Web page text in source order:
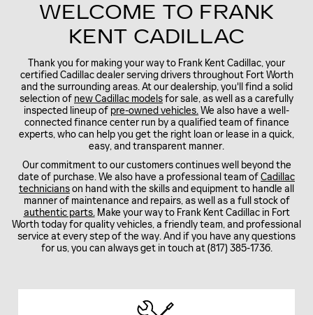
WELCOME TO FRANK
KENT CADILLAC
Thank you for making your way to Frank Kent Cadillac, your
certified Cadillac dealer serving drivers throughout Fort Worth
and the surrounding areas. At our dealership, you'll find a solid
selection of new Cadillac modelsfor sale, as well as a carefully
inspected lineup of pre-owned vehicles.We also have a well-
connected finance center run by a qualified team of finance
experts, who can help you get the right loan or lease in a quick,
easy, and transparent manner.
Our commitment to our customers continues well beyond the
date of purchase. We also have a professional team ofCadillac
technicianson hand with the skills and equipment to handle all
manner of maintenance and repairs, as well as a full stock of
authentic parts.Make your way to Frank Kent Cadillac in Fort
Worth today for quality vehicles, a friendly team, and professional
service at every step of the way. And if you have any questions
for us, you can always get in touch at (817) 385-1736.